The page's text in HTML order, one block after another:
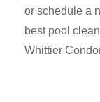
or schedule a
best pool
Whittier